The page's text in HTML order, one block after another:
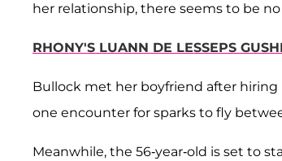
her relationship, there seems to be
RHONY'S LUANN DE LESSEPS
Bullock met her boyfriend after
one encounter for sparks to fly
Meanwhile, the 56-year-old is set to